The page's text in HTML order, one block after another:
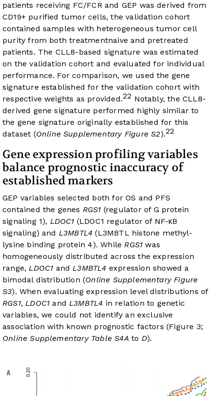
patients receiving FC/FCR and GEP was derived from
CD19+ purified tumor cells, the validation cohort
contained samples with heterogeneous tumor cell
purity from both treatmentnaive and pretreated
patients. The CLL8-based signature was estimated
on the validation cohort and evaluated for individual
performance. For comparison, we used the gene
signature established for the validation cohort with
respective weights as provided.22 Notably, the CLL8-
derived gene signature performed highly similar to
the gene signature originally established for this
dataset (Online Supplementary Figure S2).22
Gene expression profiling variables
balance prognostic inaccuracy of
established markers
GEP variables selected both for OS and PFS
contained the genes RGS1 (regulator of G protein
signaling 1), LDOC1 (LDOC1 regulator of NF-κB
signaling) and L3MBTL4 (L3MBTL histone methyl-
lysine binding protein 4). WhileRGS1 was
homogeneously distributed across the expression
range,LDOC1 andL3MBTL4 expression showed a
bimodal distribution (Online Supplementary Figure
S3). When evaluating expression level distributions of
RGS1,LDOC1 andL3MBTL4 in relation to genetic
variables, we could not identify an exclusive
association with known prognostic factors (Figure 3;
Online Supplementary Table S4A to D).